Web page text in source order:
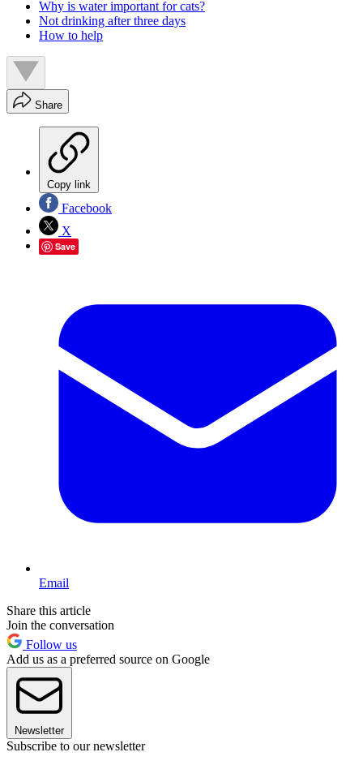
Why is water important for cats?
Not drinking after three days
How to help
Share
Copy link
Facebook
X
Save
Email
Share this article
Join the conversation
Follow us
Add us as a preferred source on Google
Newsletter
Subscribe to our newsletter